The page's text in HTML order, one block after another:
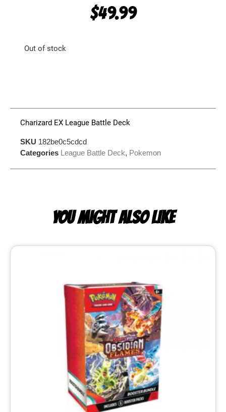
$49.99
Out of stock
Charizard EX League Battle Deck
SKU 182be0c5cdcd
Categories League Battle Deck, Pokemon
YOU MIGHT ALSO LIKE